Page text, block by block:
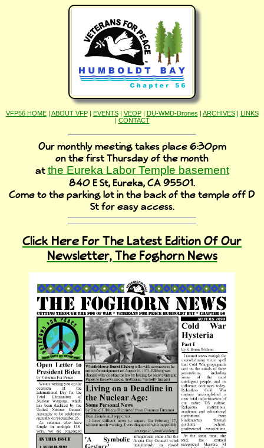
VFP56 HOME| ABOUT VFP| EVENTS| VEOP| DU-WMD-Drones | ARCHIVES| LINKS
| CONTACT
Our monthly meeting takes place 6:30pm
on the first Thursday of the month
at the Eureka Labor Temple basement
840 E St, Eureka, CA 95501.
Come to the parking lot in the back of the temple off D
St for easy access.
Click Here For The Latest Edition Of Our
Newsletter, The Foghorn News